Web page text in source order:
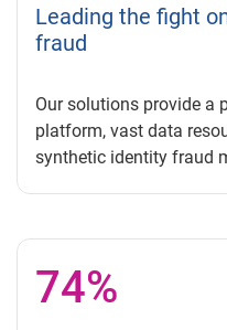
Leading the fight
fraud
Our solutions provide a
platform, vast data
synthetic identity fraud
74%